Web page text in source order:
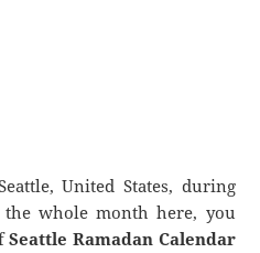
United States, during
whole month here, you
Seattle Ramadan Calendar